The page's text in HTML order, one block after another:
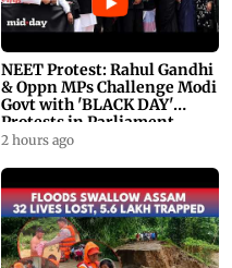
NEET Protest: Rahul Gandhi
& Oppn MPs Challenge Modi
Govt with 'BLACK DAY'
Protests in Parliament
2 hours ago